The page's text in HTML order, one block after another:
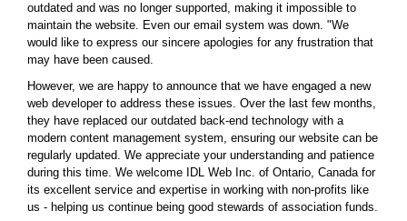
outdated and was no longer supported, making it impossible to
maintain the website. Even our email system was down. "We
would like to express our sincere apologies for any frustration that
may have been caused.
However, we are happy to announce that we have engaged a new
web developer to address these issues. Over the last few months,
they have replaced our outdated back-end technology with a
modern content management system, ensuring our website can be
regularly updated. We appreciate your understanding and patience
during this time. We welcome IDL Web Inc. of Ontario, Canada for
its excellent service and expertise in working with non-profits like
us - helping us continue being good stewards of association funds.